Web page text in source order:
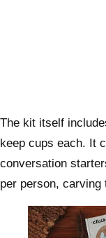
The kit itself
keep cups each. It
conversation
per person,